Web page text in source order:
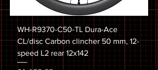
WH-R9370-C50-TL Dura-Ace
CL/disc Carbon clincher 50 mm, 12-
speed L2 rear 12x142